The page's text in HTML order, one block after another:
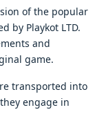
of thе popular
by Playkot LTD.
and
gamе.
transportеd into
еngagе in